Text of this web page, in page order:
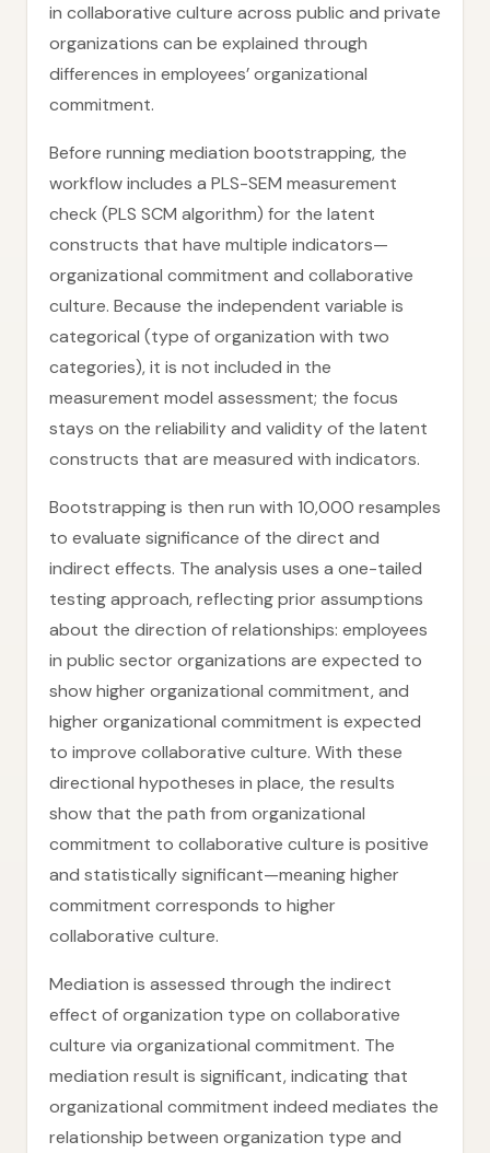
in collaborative culture across public and private
organizations can be explained through
differences in employees’ organizational
commitment.
Before running mediation bootstrapping, the
workflow includes a PLS-SEM measurement
check (PLS SCM algorithm) for the latent
constructs that have multiple indicators—
organizational commitment and collaborative
culture. Because the independent variable is
categorical (type of organization with two
categories), it is not included in the
measurement model assessment; the focus
stays on the reliability and validity of the latent
constructs that are measured with indicators.
Bootstrapping is then run with 10,000 resamples
to evaluate significance of the direct and
indirect effects. The analysis uses a one-tailed
testing approach, reflecting prior assumptions
about the direction of relationships: employees
in public sector organizations are expected to
show higher organizational commitment, and
higher organizational commitment is expected
to improve collaborative culture. With these
directional hypotheses in place, the results
show that the path from organizational
commitment to collaborative culture is positive
and statistically significant—meaning higher
commitment corresponds to higher
collaborative culture.
Mediation is assessed through the indirect
effect of organization type on collaborative
culture via organizational commitment. The
mediation result is significant, indicating that
organizational commitment indeed mediates the
relationship between organization type and